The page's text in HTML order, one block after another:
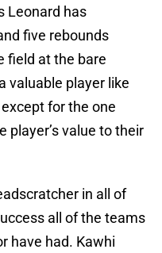
Leonard has
five rebounds
field at the bare
valuable player like
for the one
player’s value to their
in all of
all of the teams
have had. Kawhi